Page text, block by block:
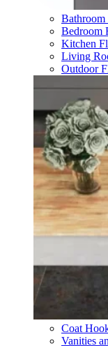
Bedroom
Kitchen
Living
Outdoor
Coat
Vanities